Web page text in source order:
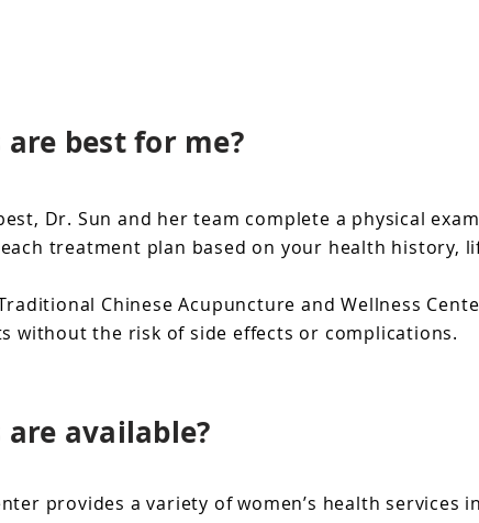
are best for me?
Dr. Sun and her team complete a physical
treatment plan based on your health history,
Chinese Acupuncture and Wellness
without the risk of side effects or complications.
are available?
provides a variety of women’s health services